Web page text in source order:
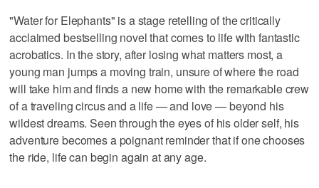
"Water for Elephants" is a stage retelling of the critically
acclaimed bestselling novel that comes to life with fantastic
acrobatics. In the story, after losing what matters most, a
young man jumps a moving train, unsure of where the road
will take him and finds a new home with the remarkable crew
of a traveling circus and a life — and love — beyond his
wildest dreams. Seen through the eyes of his older self, his
adventure becomes a poignant reminder that if one chooses
the ride, life can begin again at any age.